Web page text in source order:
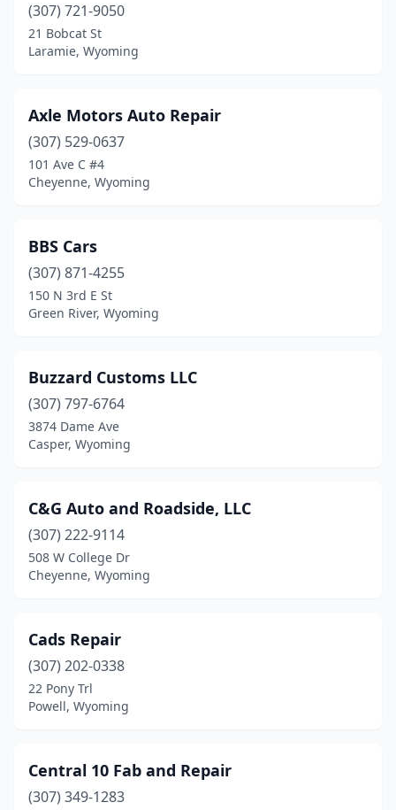
(307) 721-9050
21 Bobcat St
Laramie, Wyoming
Axle Motors Auto Repair
(307) 529-0637
101 Ave C #4
Cheyenne, Wyoming
BBS Cars
(307) 871-4255
150 N 3rd E St
Green River, Wyoming
Buzzard Customs LLC
(307) 797-6764
3874 Dame Ave
Casper, Wyoming
C&G Auto and Roadside, LLC
(307) 222-9114
508 W College Dr
Cheyenne, Wyoming
Cads Repair
(307) 202-0338
22 Pony Trl
Powell, Wyoming
Central 10 Fab and Repair
(307) 349-1283